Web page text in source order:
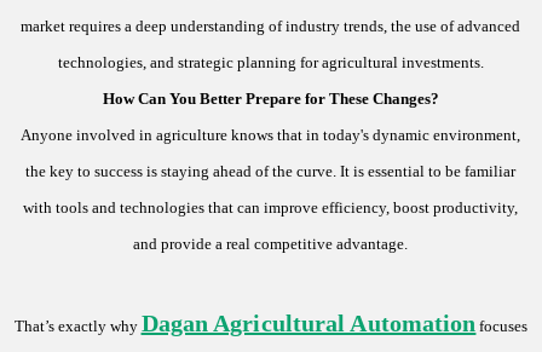
market requires a deep understanding of industry trends, the use of advanced
technologies, and strategic planning for agricultural investments.
How Can You Better Prepare for These Changes?
Anyone involved in agriculture knows that in today's dynamic environment,
the key to success is staying ahead of the curve. It is essential to be familiar
with tools and technologies that can improve efficiency, boost productivity,
and provide a real competitive advantage.
That’s exactly why Dagan Agricultural Automation focuses